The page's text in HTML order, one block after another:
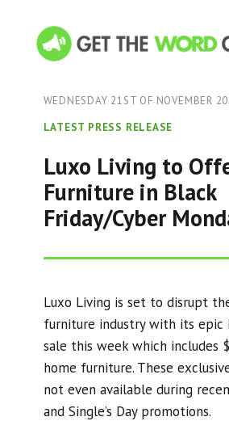
WEDNESDAY 21ST OF NOVEMBER
LATEST PRESS RELEASE
Luxo Living to
Furniture in Black
Friday/Cyber
Luxo Living is set to disrupt
furniture industry with its epic
sale this week which includes
home furniture. These
not even available during
and Single’s Day promotions.